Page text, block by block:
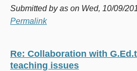
Submitted byas on Wed, 10/09/
Permalink
Re: Collaboration with
teaching issues